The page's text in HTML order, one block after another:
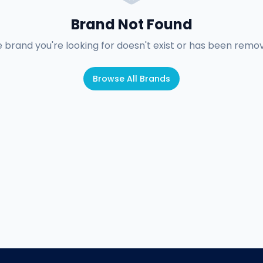
Brand Not Found
brand you're looking for doesn't exist or has been
Browse All Brands